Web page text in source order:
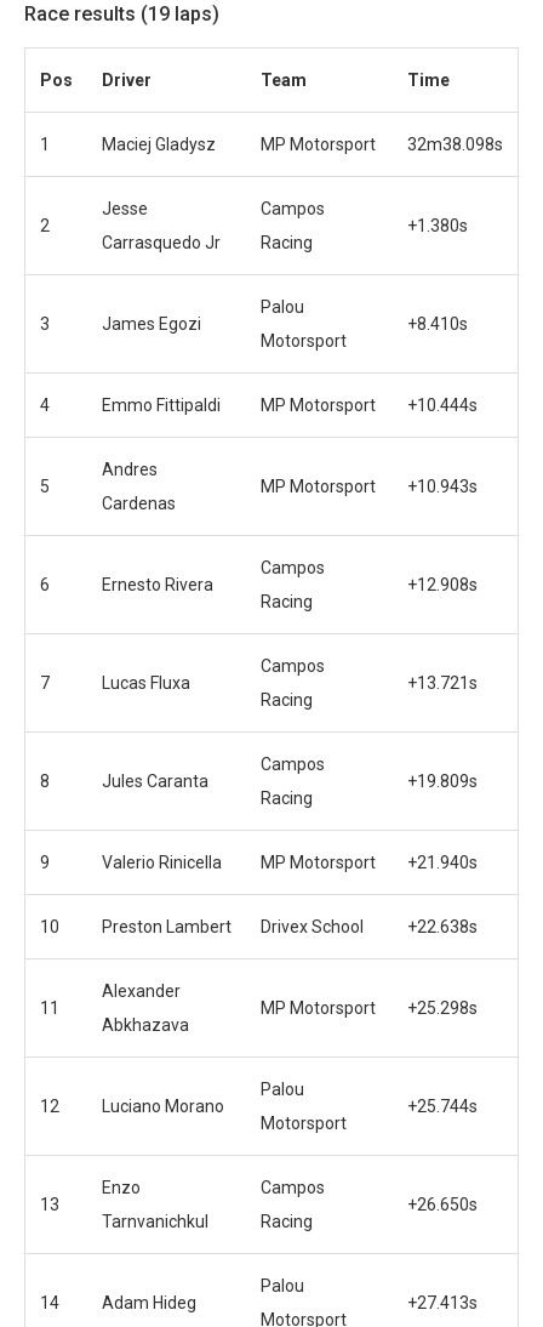
Race results (19 laps)
Pos Driver Team Time
1 Maciej Gladysz MP Motorsport 32m38.098s
2
Jesse
Carrasquedo Jr
Campos
Racing
+1.380s
3 James Egozi
Palou
Motorsport
+8.410s
4 Emmo Fittipaldi MP Motorsport +10.444s
5
Andres
Cardenas
MP Motorsport +10.943s
6 Ernesto Rivera
Campos
Racing
+12.908s
7 Lucas Fluxa
Campos
Racing
+13.721s
8 Jules Caranta
Campos
Racing
+19.809s
9 Valerio Rinicella MP Motorsport +21.940s
10 Preston Lambert Drivex School +22.638s
11
Alexander
Abkhazava
MP Motorsport +25.298s
12 Luciano Morano
Palou
Motorsport
+25.744s
13
Enzo
Tarnvanichkul
Campos
Racing
+26.650s
14 Adam Hideg
Palou
Motorsport
+27.413s